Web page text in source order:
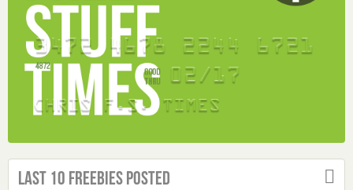
Last 10 Freebies Posted